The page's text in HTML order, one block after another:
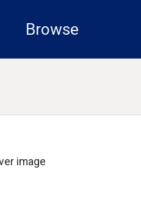
Browse